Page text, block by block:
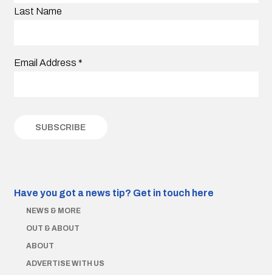
Last Name
Email Address *
Have you got a news tip? Get in touch here
NEWS & MORE
OUT & ABOUT
ABOUT
ADVERTISE WITH US